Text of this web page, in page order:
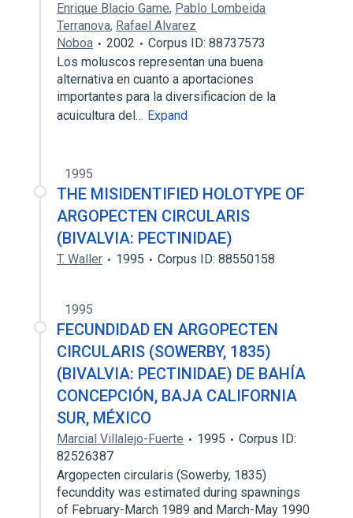
Enrique Blacio Game, Pablo Lombeida
Terranova, Rafael Alvarez
Noboa
2002
Corpus ID: 88737573
Los moluscos representan una buena
alternativa en cuanto a aportaciones
importantes para la diversificacion de la
acuicultura del… Expand
1995
THE MISIDENTIFIED HOLOTYPE OF
ARGOPECTEN CIRCULARIS
(BIVALVIA: PECTINIDAE)
T. Waller 1995 Corpus ID: 88550158
1995
FECUNDIDAD EN ARGOPECTEN
CIRCULARIS (SOWERBY, 1835)
(BIVALVIA: PECTINIDAE) DE BAHÍA
CONCEPCIÓN, BAJA CALIFORNIA
SUR, MÉXICO
Marcial Villalejo-Fuerte 1995
Corpus ID:
82526387
Argopecten circularis (Sowerby, 1835)
fecunddity was estimated during spawnings
of February-March 1989 and March-May 1990